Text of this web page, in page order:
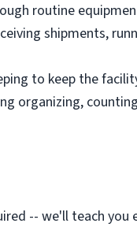
routine
shipments,
to keep the
organizing,
-- we'll teach